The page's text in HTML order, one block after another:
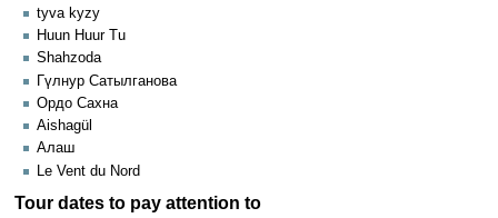
tyva kyzy
Huun Huur Tu
Shahzoda
Гүлнур Сатылганова
Ордо Сахна
Aishagül
Алаш
Le Vent du Nord
Tour dates to pay attention to